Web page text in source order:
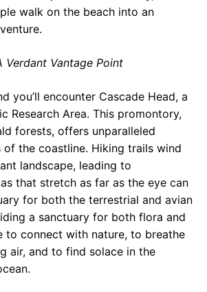
walk on the beach into an
Verdant Vantage Point
you’ll encounter Cascade Head, a
Research Area. This promontory,
forests, offers unparalleled
of the coastline. Hiking trails wind
landscape, leading to
that stretch as far as the eye can
for both the terrestrial and avian
a sanctuary for both flora and
to connect with nature, to breathe
air, and to find solace in the